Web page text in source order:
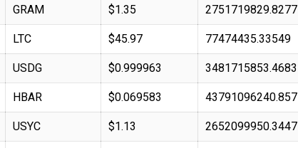
GRAM $1.35 2751719829.8277
LTC $45.97 77474435.33549
USDG $0.999963 3481715853.4683
HBAR $0.069583 43791096240.857
USYC $1.13 2652099950.3447